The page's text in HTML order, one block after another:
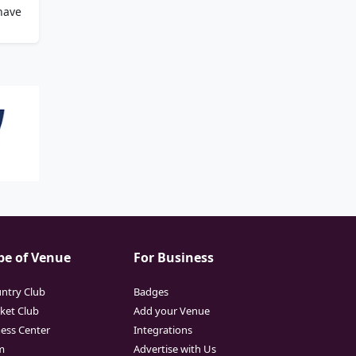
of Venue
Club
Club
Center
For Business
Badges
Add your Venue
Integrations
Advertise with Us